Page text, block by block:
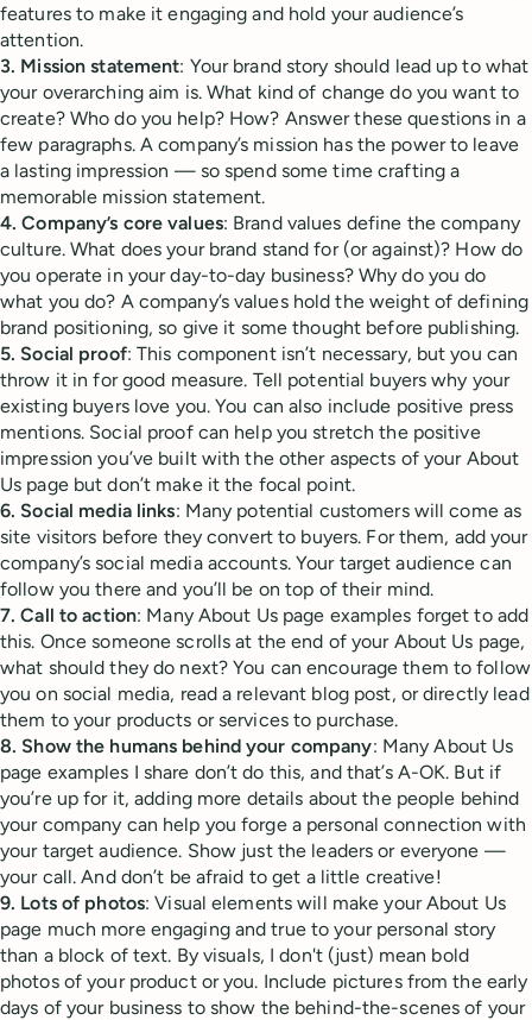
features to make it engaging and hold your audience’s
attention.
3. Mission statement: Your brand story should lead up to what
your overarching aim is. What kind of change do you want to
create? Who do you help? How? Answer these questions in a
few paragraphs. A company’s mission has the power to leave
a lasting impression — so spend some time crafting a
memorable mission statement.
4. Company’s core values: Brand values define the company
culture. What does your brand stand for (or against)? How do
you operate in your day-to-day business? Why do you do
what you do? A company’s values hold the weight of defining
brand positioning, so give it some thought before publishing.
5. Social proof: This component isn’t necessary, but you can
throw it in for good measure. Tell potential buyers why your
existing buyers love you. You can also include positive press
mentions. Social proof can help you stretch the positive
impression you’ve built with the other aspects of your About
Us page but don’t make it the focal point.
6. Social media links: Many potential customers will come as
site visitors before they convert to buyers. For them, add your
company’s social media accounts. Your target audience can
follow you there and you’ll be on top of their mind.
7. Call to action: Many About Us page examples forget to add
this. Once someone scrolls at the end of your About Us page,
what should they do next? You can encourage them to follow
you on social media, read a relevant blog post, or directly lead
them to your products or services to purchase.
8. Show the humans behind your company: Many About Us
page examples I share don’t do this, and that’s A-OK. But if
you’re up for it, adding more details about the people behind
your company can help you forge a personal connection with
your target audience. Show just the leaders or everyone —
your call. And don’t be afraid to get a little creative!
9. Lots of photos: Visual elements will make your About Us
page much more engaging and true to your personal story
than a block of text. By visuals, I don't (just) mean bold
photos of your product or you. Include pictures from the early
days of your business to show the behind-the-scenes of your